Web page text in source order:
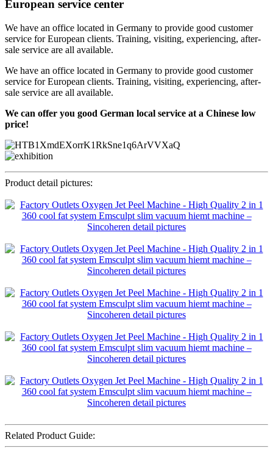
European service center
We have an office located in Germany to provide good customer
service for European clients. Training, visiting, experiencing, after-
sale service are all available.
We have an office located in Germany to provide good customer
service for European clients. Training, visiting, experiencing, after-
sale service are all available.
We can offer you good German local service at a Chinese low
price!
Product detail pictures:
Related Product Guide: